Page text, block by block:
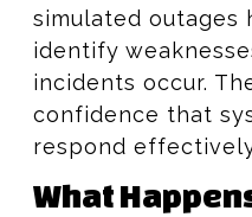
simulated outages
identify
incidents occur.
confidence that
respond
What